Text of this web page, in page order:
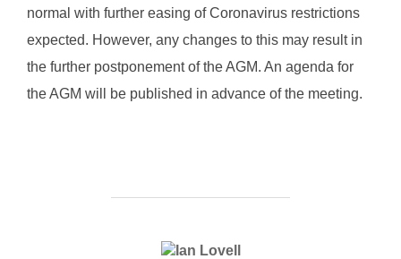
normal with further easing of Coronavirus restrictions
expected. However, any changes to this may result in
the further postponement of the AGM. An agenda for
the AGM will be published in advance of the meeting.
POST AUTHOR